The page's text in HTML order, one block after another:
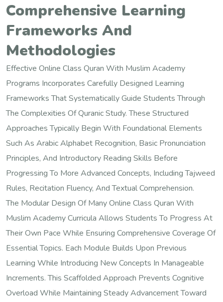
Comprehensive Learning
Frameworks And
Methodologies
Effective Online Class Quran With Muslim Academy
Programs Incorporates Carefully Designed Learning
Frameworks That Systematically Guide Students Through
The Complexities Of Quranic Study. These Structured
Approaches Typically Begin With Foundational Elements
Such As Arabic Alphabet Recognition, Basic Pronunciation
Principles, And Introductory Reading Skills Before
Progressing To More Advanced Concepts, Including Tajweed
Rules, Recitation Fluency, And Textual Comprehension.
The Modular Design Of Many Online Class Quran With
Muslim Academy Curricula Allows Students To Progress At
Their Own Pace While Ensuring Comprehensive Coverage Of
Essential Topics. Each Module Builds Upon Previous
Learning While Introducing New Concepts In Manageable
Increments. This Scaffolded Approach Prevents Cognitive
Overload While Maintaining Steady Advancement Toward